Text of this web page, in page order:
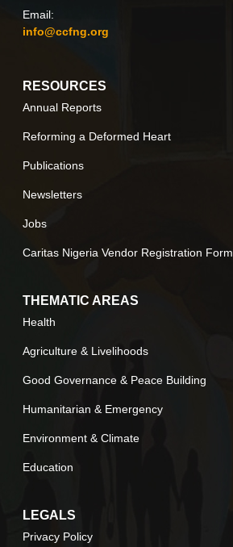
Email:
info@ccfng.org
RESOURCES
Annual Reports
Reforming a Deformed Heart
Publications
Newsletters
Jobs
Caritas Nigeria Vendor Registration Form
THEMATIC AREAS
Health
Agriculture & Livelihoods
Good Governance & Peace Building
Humanitarian & Emergency
Environment & Climate
Education
LEGALS
Privacy Policy